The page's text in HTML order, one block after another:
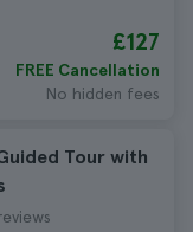
£127
FREE Cancellation
No hidden fees
Tour with